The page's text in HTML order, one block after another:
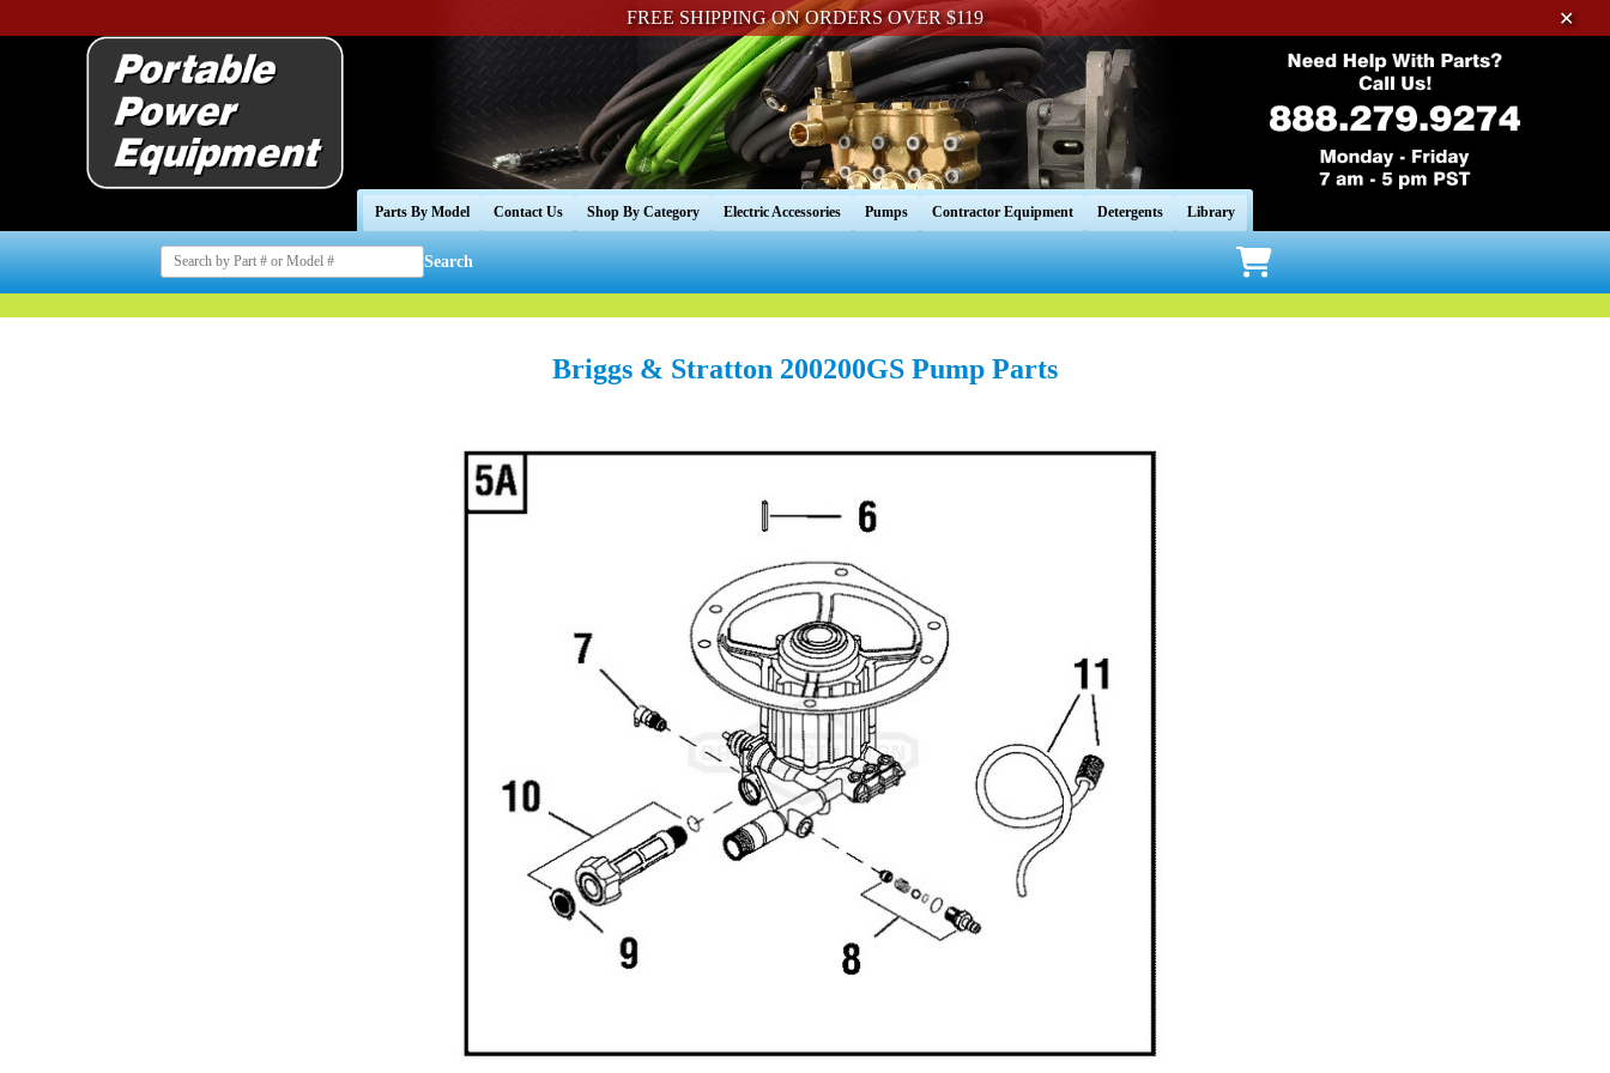
FREE SHIPPING ON ORDERS OVER $119 ✕
Parts By Model Contact Us Shop By Category Electric Accessories Pumps Contractor Equipment Detergents Library
Search
Briggs & Stratton 200200GS Pump Parts